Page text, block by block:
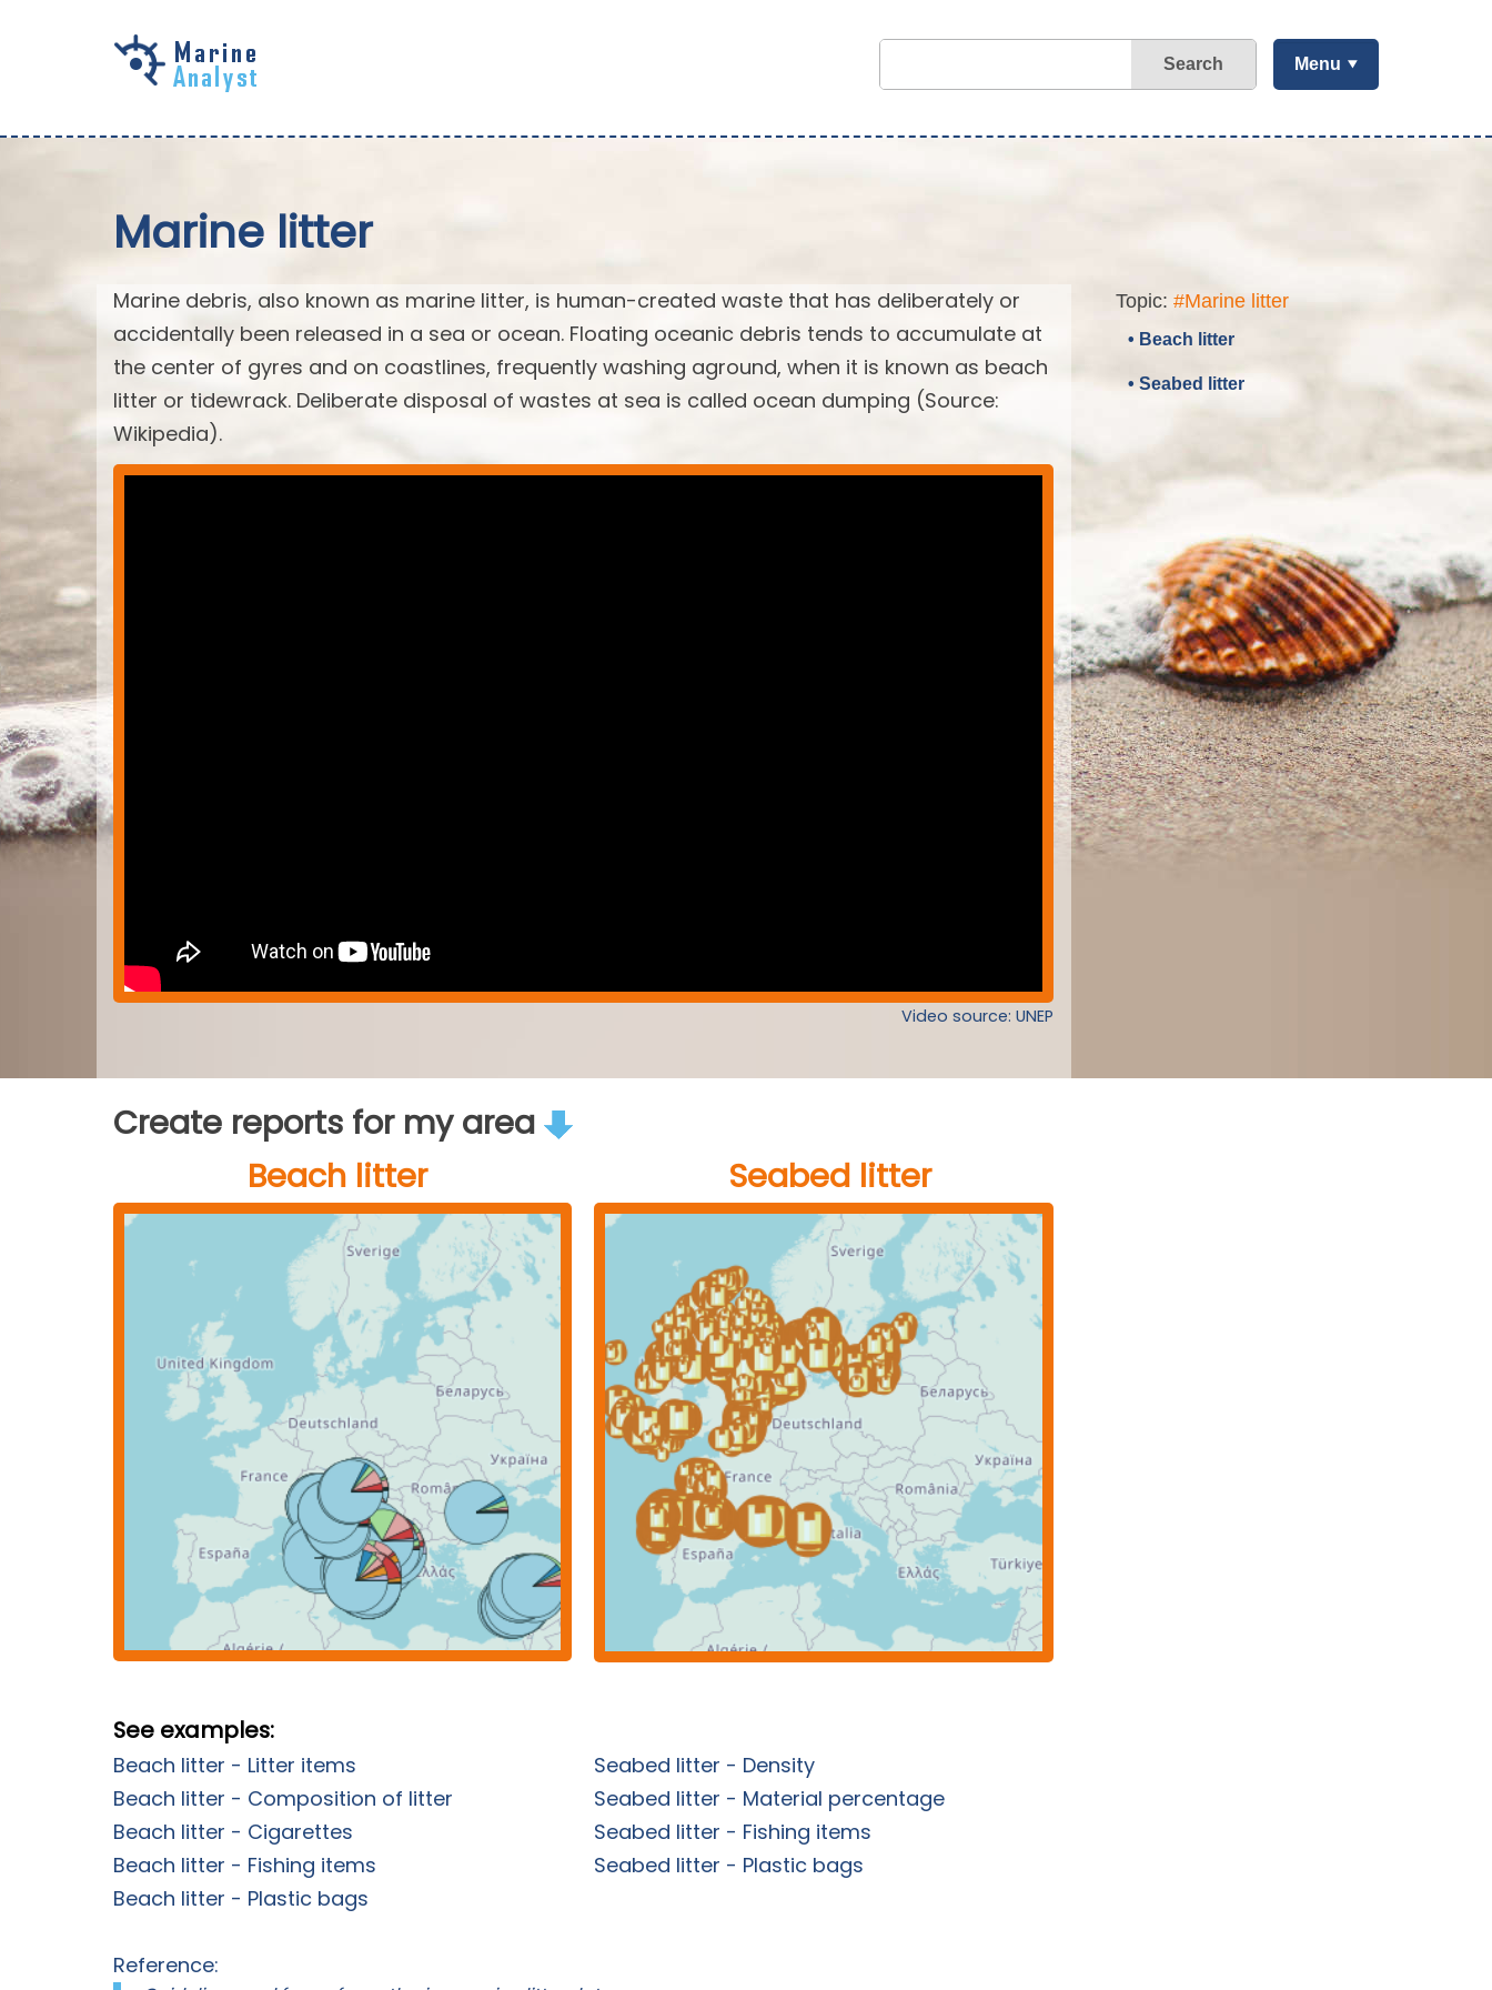
Search Menu
Marine litter
Marine debris, also known as marine litter, is human-created waste that has deliberately or
accidentally been released in a sea or ocean. Floating oceanic debris tends to accumulate at
the center of gyres and on coastlines, frequently washing aground, when it is known as beach
litter or tidewrack. Deliberate disposal of wastes at sea is called ocean dumping (Source:
Wikipedia).
Video source: UNEP
Create reports for my area
Beach litter
Seabed litter
See examples:
Beach litter - Litter items
Seabed litter - Density
Beach litter - Composition of litter
Seabed litter - Material percentage
Beach litter - Cigarettes
Seabed litter - Fishing items
Beach litter - Fishing items
Seabed litter - Plastic bags
Beach litter - Plastic bags
Reference:
Topic: #Marine litter
• Beach litter
• Seabed litter